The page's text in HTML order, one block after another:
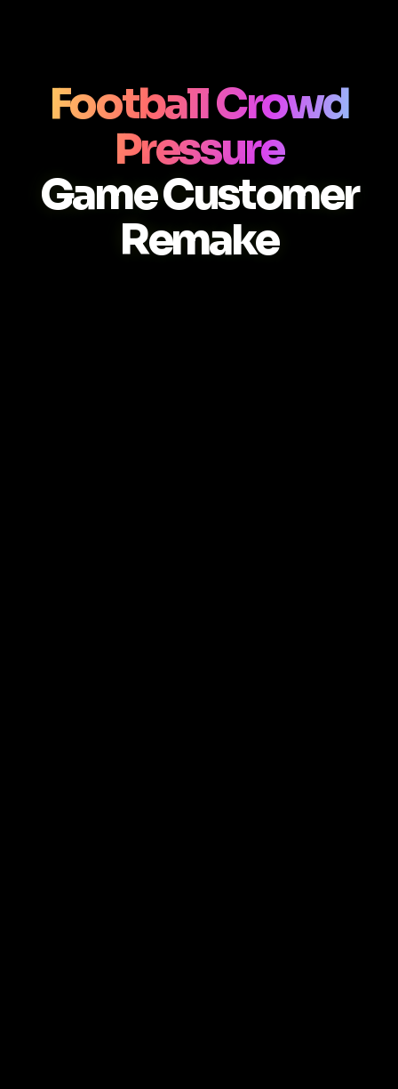
Football Crowd
Pressure
Game Customer
Remake